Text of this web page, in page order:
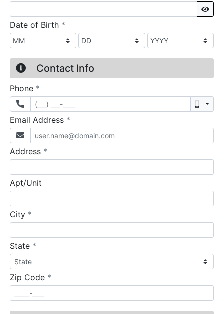
Date of Birth *
Contact Info
Phone *
Email Address *
Address *
Apt/Unit
City *
State *
Zip Code *